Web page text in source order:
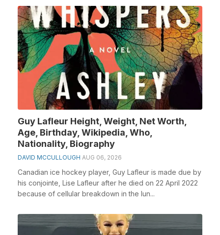
Guy Lafleur Height, Weight, Net Worth,
Age, Birthday, Wikipedia, Who,
Nationality, Biography
DAVID MCCULLOUGH AUG 06, 2026
Canadian ice hockey player, Guy Lafleur is made due by
his conjointe, Lise Lafleur after he died on 22 April 2022
because of cellular breakdown in the lun...